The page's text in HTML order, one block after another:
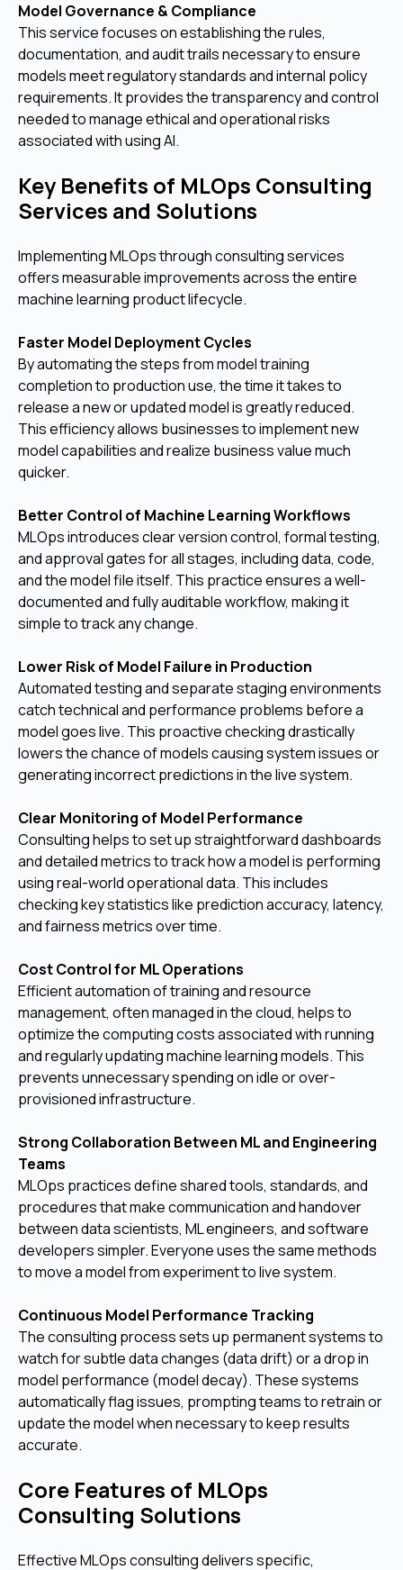
Model Governance & Compliance
This service focuses on establishing the rules,
documentation, and audit trails necessary to ensure
models meet regulatory standards and internal policy
requirements. It provides the transparency and control
needed to manage ethical and operational risks
associated with using AI.
Key Benefits of MLOps Consulting
Services and Solutions
Implementing MLOps through consulting services
offers measurable improvements across the entire
machine learning product lifecycle.
Faster Model Deployment Cycles
By automating the steps from model training
completion to production use, the time it takes to
release a new or updated model is greatly reduced.
This efficiency allows businesses to implement new
model capabilities and realize business value much
quicker.
Better Control of Machine Learning Workflows
MLOps introduces clear version control, formal testing,
and approval gates for all stages, including data, code,
and the model file itself. This practice ensures a well-
documented and fully auditable workflow, making it
simple to track any change.
Lower Risk of Model Failure in Production
Automated testing and separate staging environments
catch technical and performance problems before a
model goes live. This proactive checking drastically
lowers the chance of models causing system issues or
generating incorrect predictions in the live system.
Clear Monitoring of Model Performance
Consulting helps to set up straightforward dashboards
and detailed metrics to track how a model is performing
using real-world operational data. This includes
checking key statistics like prediction accuracy, latency,
and fairness metrics over time.
Cost Control for ML Operations
Efficient automation of training and resource
management, often managed in the cloud, helps to
optimize the computing costs associated with running
and regularly updating machine learning models. This
prevents unnecessary spending on idle or over-
provisioned infrastructure.
Strong Collaboration Between ML and Engineering
Teams
MLOps practices define shared tools, standards, and
procedures that make communication and handover
between data scientists, ML engineers, and software
developers simpler. Everyone uses the same methods
to move a model from experiment to live system.
Continuous Model Performance Tracking
The consulting process sets up permanent systems to
watch for subtle data changes (data drift) or a drop in
model performance (model decay). These systems
automatically flag issues, prompting teams to retrain or
update the model when necessary to keep results
accurate.
Core Features of MLOps
Consulting Solutions
Effective MLOps consulting delivers specific,